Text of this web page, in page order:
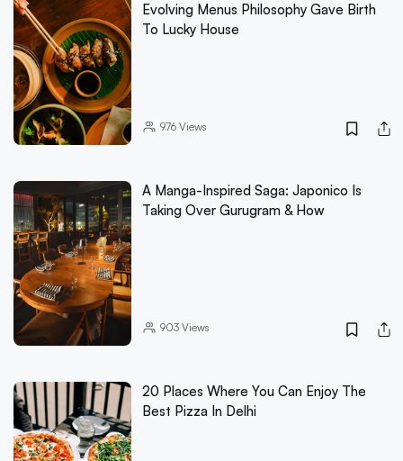
Evolving Menus Philosophy Gave Birth
To Lucky House
976Views
A Manga-Inspired Saga: Japonico Is
Taking Over Gurugram & How
903Views
20 Places Where You Can Enjoy The
Best Pizza In Delhi